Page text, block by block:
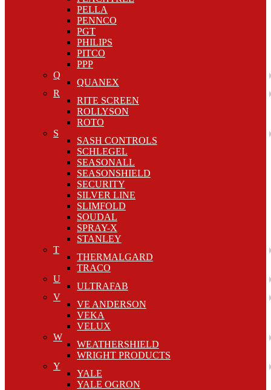
PELLA
PENNCO
PGT
PHILIPS
PITCO
PPP
Q
QUANEX
R
RITE SCREEN
ROLLYSON
ROTO
S
SASH CONTROLS
SCHLEGEL
SEASONALL
SEASONSHIELD
SECURITY
SILVER LINE
SLIMFOLD
SOUDAL
SPRAY-X
STANLEY
T
THERMALGARD
TRACO
U
ULTRAFAB
V
VE ANDERSON
VEKA
VELUX
W
WEATHERSHIELD
WRIGHT PRODUCTS
Y
YALE
YALE OGRON